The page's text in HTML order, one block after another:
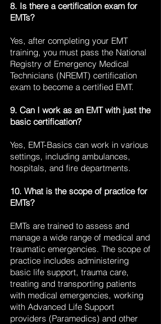
8. Is there a certification exam for
EMTs?
Yes, after completing your EMT
training, you must pass the National
Registry of Emergency Medical
Technicians (NREMT) certification
exam to become a certified EMT.
9. Can I work as an EMT with just the
basic certification?
Yes, EMT-Basics can work in various
settings, including ambulances,
hospitals, and fire departments.
10. What is the scope of practice for
EMTs?
EMTs are trained to assess and
manage a wide range of medical and
traumatic emergencies. The scope of
practice includes administering
basic life support, trauma care,
treating and transporting patients
with medical emergencies, working
with Advanced Life Support
providers (Paramedics) and other